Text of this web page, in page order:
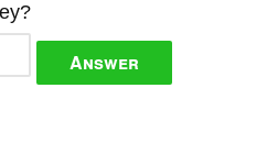
Answer